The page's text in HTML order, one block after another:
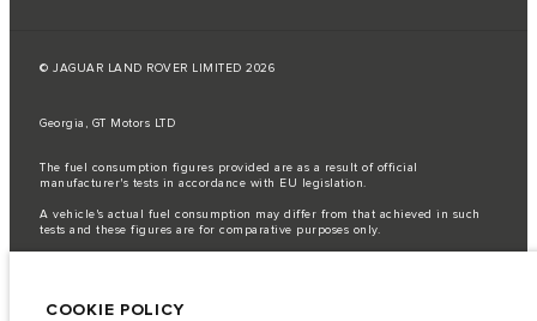
© JAGUAR LAND ROVER LIMITED 2026
Georgia, GT Motors LTD
The fuel consumption figures provided are as a result of official
manufacturer's tests in accordance with EU legislation.
A vehicle's actual fuel consumption may differ from that achieved in such
tests and these figures are for comparative purposes only.
result imagery used within the website at present may not fully reflect
COOKIE POLICY